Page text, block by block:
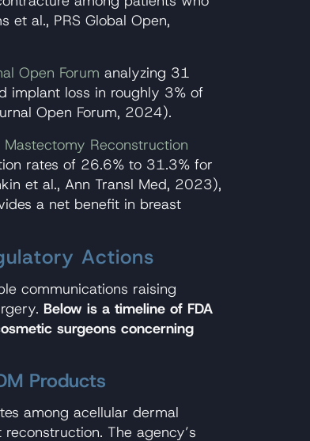
et al., PRS Global Open,
Open Forum analyzing 31
implant loss in roughly 3% of
Open Forum, 2024).
Mastectomy Reconstruction
rates of 26.6% to 31.3% for
et al., Ann Transl Med, 2023),
a net benefit in breast
Actions
communications raising
Below is a timeline of FDA
surgeons concerning
Products
among acellular dermal
The agency’s